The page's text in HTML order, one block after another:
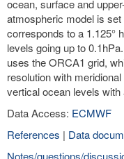
ocean, surface and
atmospheric model is
corresponds to a 1.125°
levels going up to
uses the ORCA1 grid,
resolution with
vertical ocean levels
Data Access: ECMWF
References | Data
Notes/questions/